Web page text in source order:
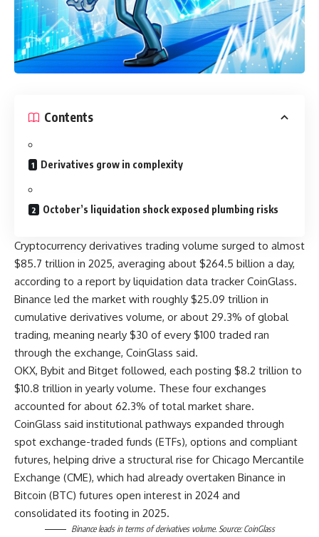
Contents
Derivatives grow in complexity
October’s liquidation shock exposed plumbing risks
Cryptocurrency derivatives trading volume surged to almost
$85.7 trillion in 2025, averaging about $264.5 billion a day,
according to a report by liquidation data tracker CoinGlass.
Binance led the market with roughly $25.09 trillion in
cumulative derivatives volume, or about 29.3% of global
trading, meaning nearly $30 of every $100 traded ran
through the exchange, CoinGlass said.
OKX, Bybit and Bitget followed, each posting $8.2 trillion to
$10.8 trillion in yearly volume. These four exchanges
accounted for about 62.3% of total market share.
CoinGlass said institutional pathways expanded through
spot exchange-traded funds (ETFs), options and compliant
futures, helping drive a structural rise for Chicago Mercantile
Exchange (CME), which had already overtaken Binance in
Bitcoin (BTC) futures open interest in 2024 and
consolidated its footing in 2025.
Binance leads in terms of derivatives volume. Source:CoinGlass